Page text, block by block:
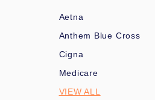
Aetna
Anthem Blue Cross
Cigna
Medicare
VIEW ALL